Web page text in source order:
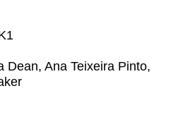
Dean, Ana Teixeira Pinto,